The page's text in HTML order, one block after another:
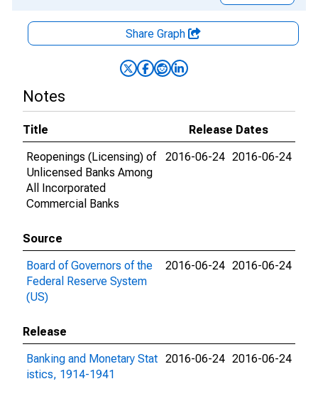
Share Graph
Notes
Title
Release Dates
Reopenings (Licensing) of
Unlicensed Banks Among
All Incorporated
Commercial Banks
2016-06-24 2016-06-24
Source
Board of Governors of the
Federal Reserve System
(US)
2016-06-24 2016-06-24
Release
Banking and Monetary Stat
istics, 1914-1941
2016-06-24 2016-06-24